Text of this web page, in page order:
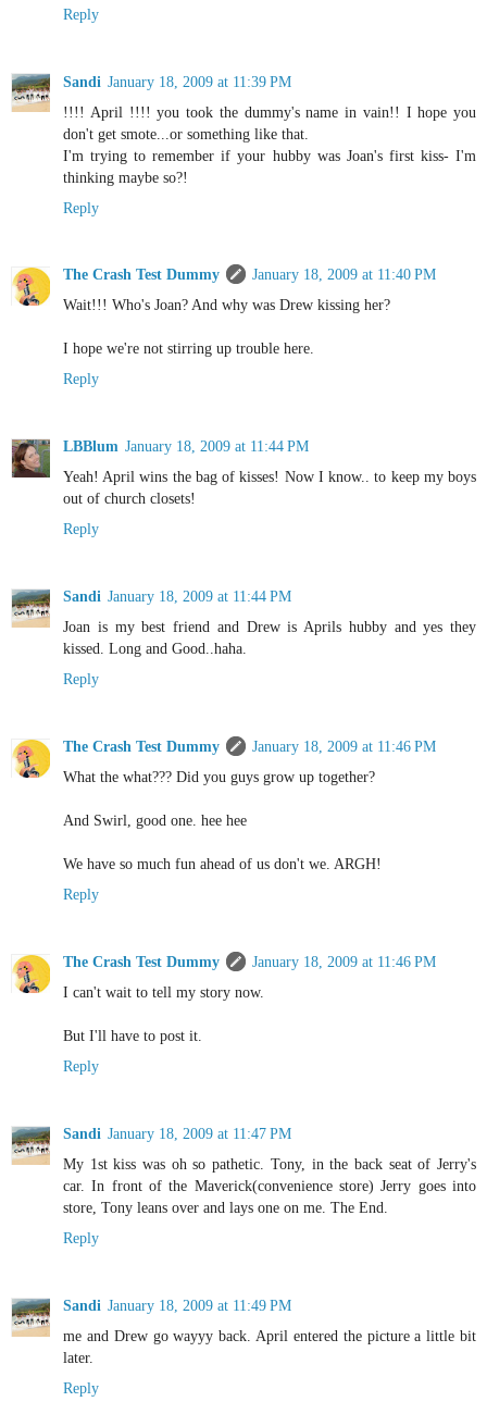
Reply
Sandi January 18, 2009 at 11:39 PM
!!!! April !!!! you took the dummy's name in vain!! I hope you
don't get smote...or something like that.
I'm trying to remember if your hubby was Joan's first kiss- I'm
thinking maybe so?!
Reply
The Crash Test Dummy
January 18, 2009 at 11:40 PM
Wait!!! Who's Joan? And why was Drew kissing her?
I hope we're not stirring up trouble here.
Reply
LBBlum January 18, 2009 at 11:44 PM
Yeah! April wins the bag of kisses! Now I know.. to keep my boys
out of church closets!
Reply
Sandi January 18, 2009 at 11:44 PM
Joan is my best friend and Drew is Aprils hubby and yes they
kissed. Long and Good..haha.
Reply
The Crash Test Dummy
January 18, 2009 at 11:46 PM
What the what??? Did you guys grow up together?
And Swirl, good one. hee hee
We have so much fun ahead of us don't we. ARGH!
Reply
The Crash Test Dummy
January 18, 2009 at 11:46 PM
I can't wait to tell my story now.
But I'll have to post it.
Reply
Sandi January 18, 2009 at 11:47 PM
My 1st kiss was oh so pathetic. Tony, in the back seat of Jerry's
car. In front of the Maverick(convenience store) Jerry goes into
store, Tony leans over and lays one on me. The End.
Reply
Sandi January 18, 2009 at 11:49 PM
me and Drew go wayyy back. April entered the picture a little bit
later.
Reply